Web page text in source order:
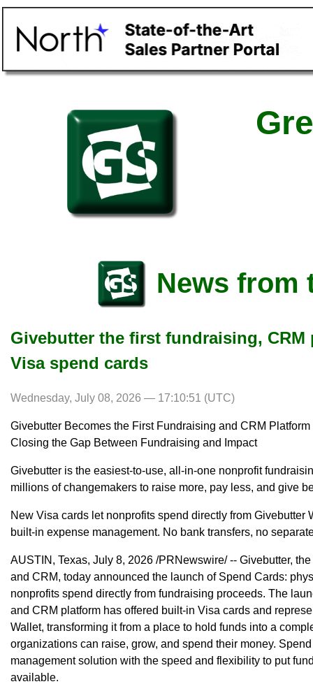
News from
Givebutter the first fundraising,
Visa spend cards
Wednesday, July 08, 2026 — 17:10:51 (UTC)
Givebutter Becomes the First Fundraising and CRM
Closing the Gap Between Fundraising and Impact
Givebutter is the easiest-to-use, all-in-one nonprofit
millions of changemakers to raise more, pay less, and give
New Visa cards let nonprofits spend directly from Givebutter
built-in expense management. No bank transfers, no
AUSTIN, Texas, July 8, 2026 /PRNewswire/ -- Givebutter,
and CRM, today announced the launch of Spend Cards:
nonprofits spend directly from fundraising proceeds. The
and CRM platform has offered built-in Visa cards and
Wallet, transforming it from a place to hold funds into a
organizations can raise, grow, and spend their money.
management solution with the speed and flexibility to put
available.